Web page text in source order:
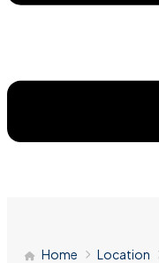
Home Location